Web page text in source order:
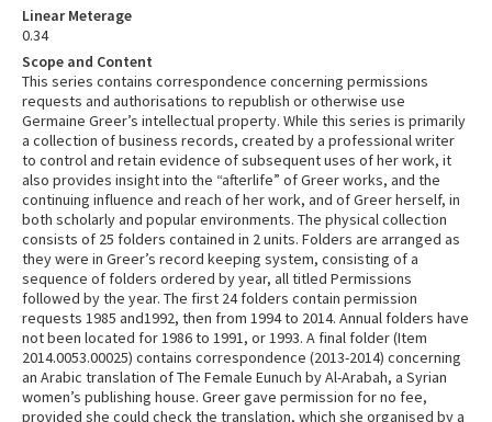
Linear Meterage
0.34
Scope and Content
This series contains correspondence concerning permissions
requests and authorisations to republish or otherwise use
Germaine Greer’s intellectual property. While this series is primarily
a collection of business records, created by a professional writer
to control and retain evidence of subsequent uses of her work, it
also provides insight into the “afterlife” of Greer works, and the
continuing influence and reach of her work, and of Greer herself, in
both scholarly and popular environments. The physical collection
consists of 25 folders contained in 2 units. Folders are arranged as
they were in Greer’s record keeping system, consisting of a
sequence of folders ordered by year, all titled Permissions
followed by the year. The first 24 folders contain permission
requests 1985 and1992, then from 1994 to 2014. Annual folders have
not been located for 1986 to 1991, or 1993. A final folder (Item
2014.0053.00025) contains correspondence (2013-2014) concerning
an Arabic translation of The Female Eunuch by Al-Arabah, a Syrian
women’s publishing house. Greer gave permission for no fee,
provided she could check the translation, which she organised by a